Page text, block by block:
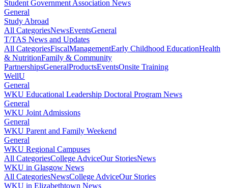
Student Government Association News
General
Study Abroad
All CategoriesNewsEventsGeneral
T/TAS News and Updates
All CategoriesFiscalManagementEarly Childhood EducationHealth
& NutritionFamily & Community
PartnershipsGeneralProductsEventsOnsite Training
WellU
General
WKU Educational Leadership Doctoral Program News
General
WKU Joint Admissions
General
WKU Parent and Family Weekend
General
WKU Regional Campuses
All CategoriesCollege AdviceOur StoriesNews
WKU in Glasgow News
All CategoriesNewsCollege AdviceOur Stories
WKU in Elizabethtown News